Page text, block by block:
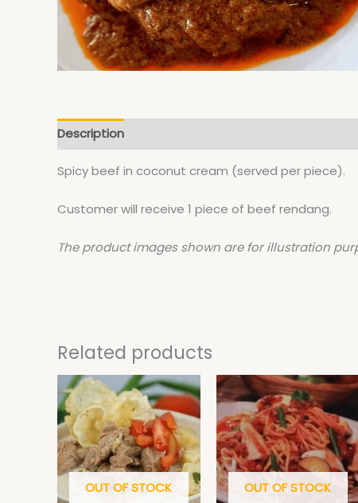
Description
Spicy beef in coconut cream (served per piece).
Customer will receive 1 piece of beef rendang.
The product images shown are for illustration
Related products
OUT OF STOCK OUT OF STOCK